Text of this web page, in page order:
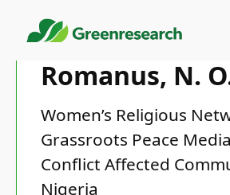
Romanus, N.
Women’s Religious
Grassroots Peace
Conflict Affected
Nigeria